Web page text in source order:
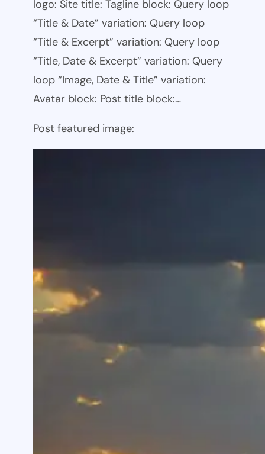
logo: Site title: Tagline block: Query loop
“Title & Date” variation: Query loop
“Title & Excerpt” variation: Query loop
“Title, Date & Excerpt” variation: Query
loop “Image, Date & Title” variation:
Avatar block: Post title block:…
Post featured image: